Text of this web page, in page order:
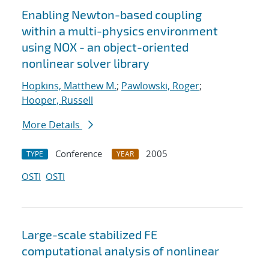
Search results
Enabling Newton-based coupling
within a multi-physics environment
using NOX - an object-oriented
nonlinear solver library
Hopkins, Matthew M.; Pawlowski, Roger;
Hooper, Russell
More Details
TYPE Conference YEAR
2005
OSTI OSTI
Large-scale stabilized FE
computational analysis of nonlinear